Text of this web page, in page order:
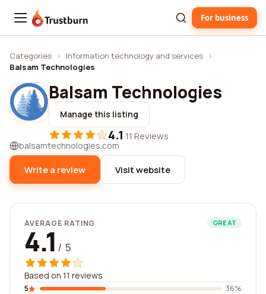
Trustburn For business
Categories › Information technology and services ›
Balsam Technologies
Balsam Technologies
Manage this listing
4.1·11 Reviews
balsamtechnologies.com
Write a review Visit website
AVERAGE RATING GREAT
4.1 / 5
Based on 11 reviews
5
36%